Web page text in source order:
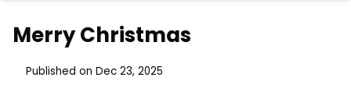
Merry Christmas
Published on Dec 23, 2025